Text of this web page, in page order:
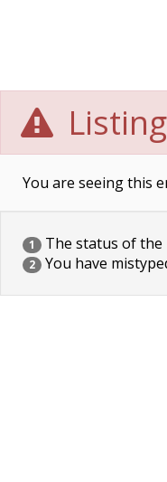
You are seeing this
1 The status of the
2 You have